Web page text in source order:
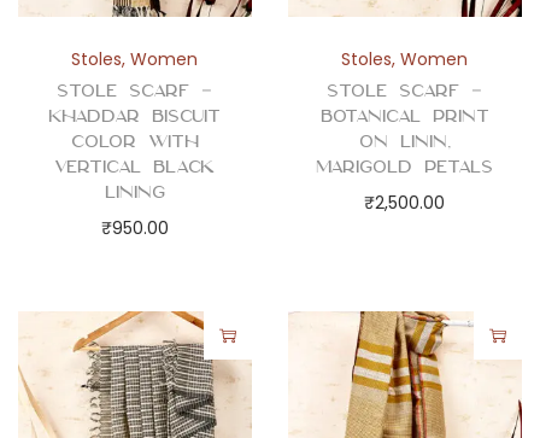
a
n
t
i
Stoles,Women
Stole Scarf –
Khaddar Biscuit
Color with
Vertical Black
Lining
₹950.00
Stoles,Women
Stole Scarf –
Botanical Print
on Linin,
Marigold Petals
₹2,500.00